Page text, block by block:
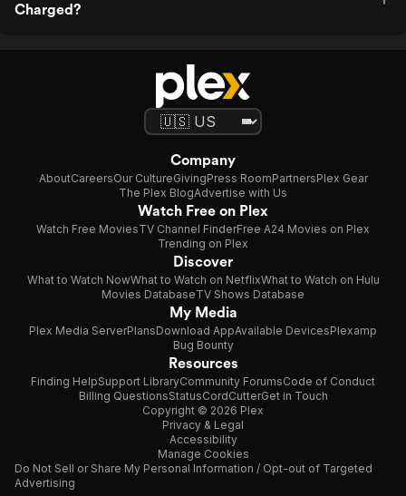
Charged?
Company
AboutCareersOur CultureGivingPress RoomPartnersPlex Gear
The Plex BlogAdvertise with Us
Watch Free on Plex
Watch Free MoviesTV Channel FinderFree A24 Movies on Plex
Trending on Plex
Discover
What to Watch NowWhat to Watch on NetflixWhat to Watch on Hulu
Movies DatabaseTV Shows Database
My Media
Plex Media ServerPlansDownload AppAvailable DevicesPlexamp
Bug Bounty
Resources
Finding HelpSupport LibraryCommunity ForumsCode of Conduct
Billing QuestionsStatusCordCutterGet in Touch
Copyright © 2026 Plex
Privacy & Legal
Accessibility
Manage Cookies
Do Not Sell or Share My Personal Information / Opt-out of Targeted
Advertising